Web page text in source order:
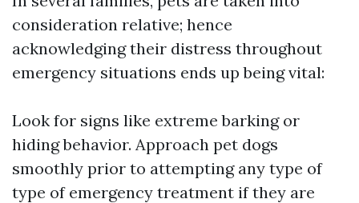
consideration relative; hence
acknowledging their distress throughout
emergency situations ends up being vital:
Look for signs like extreme barking or
hiding behavior. Approach pet dogs
smoothly prior to attempting any type of
type of emergency treatment if they are